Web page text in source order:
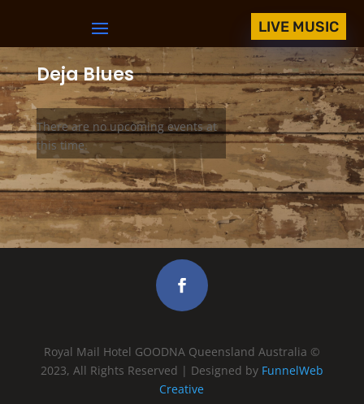
LIVE MUSIC
Deja Blues
There are no upcoming events at
this time.
Royal Mail Hotel GOODNA Queensland Australia ©
2023, All Rights Reserved | Designed by FunnelWeb
Creative